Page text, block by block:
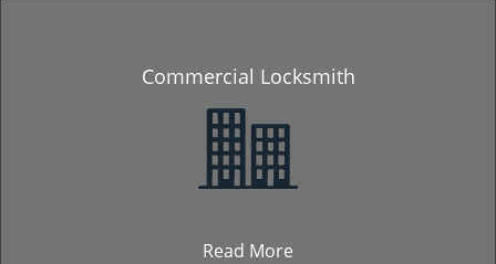
Commercial Locksmith
Read More